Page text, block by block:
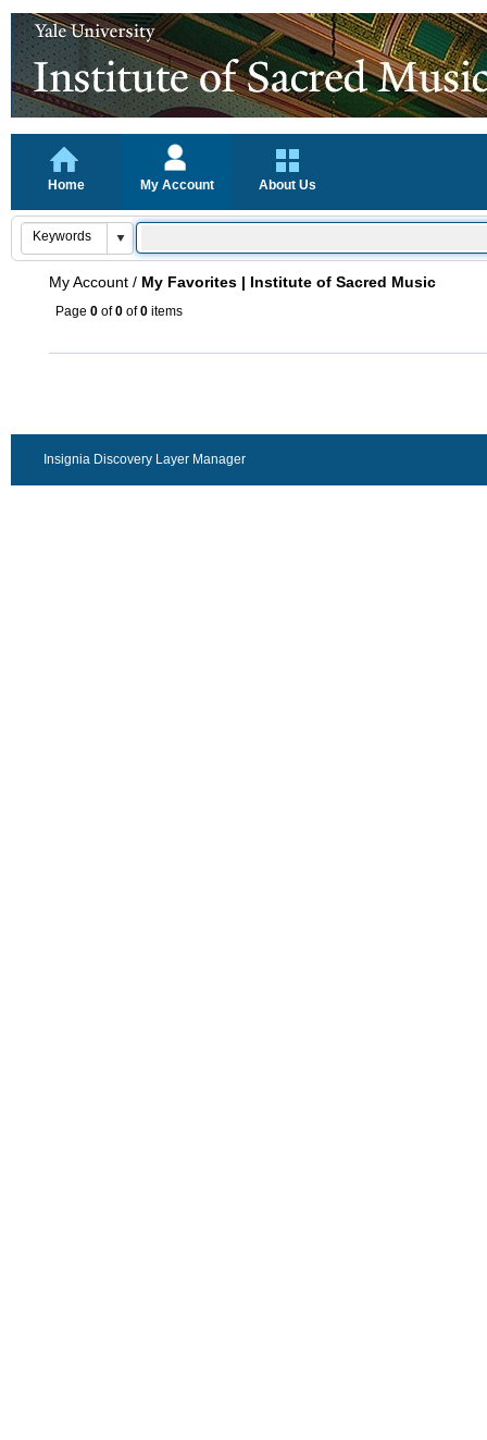
Home My Account About Us
My Account / My Favorites | Institute of Sacred Music
Page 0 of0 of0 items
Insignia Discovery Layer Manager